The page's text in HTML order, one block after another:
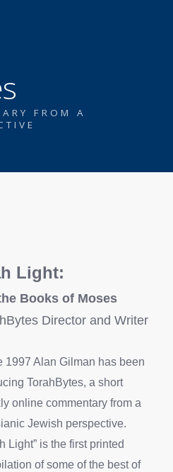
FROM A
Light:
Books of Moses
Director and Writer
1997 Alan Gilman has been
TorahBytes, a short
online commentary from a
Jewish perspective.
Light” is the first printed
of some of the best of